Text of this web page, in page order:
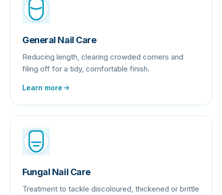
General Nail Care
Reducing length, clearing crowded corners and
filing off for a tidy, comfortable finish.
Learn more
Fungal Nail Care
Treatment to tackle discoloured, thickened or brittle